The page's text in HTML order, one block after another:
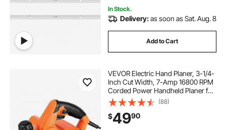
In Stock.
Delivery:as soon as Sat. Aug. 8
Add to Cart
VEVOR Electric Hand Planer, 3-1/4-
Inch Cut Width, 7-Amp 16800 RPM
Corded Power Handheld Planer for
Wood, with Adjustable Cut Depth, 2
Blades, for Woodworking Wood
Chamfer DIY Smooth Finish
Carpentry
(88)
$4990